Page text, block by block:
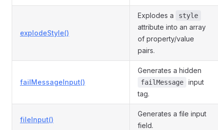
explodeStyle()
Explodes a style
attribute into an array
of property/value
pairs.
failMessageInput()
Generates a hidden
failMessage
input
tag.
fileInput()
Generates a file input
field.